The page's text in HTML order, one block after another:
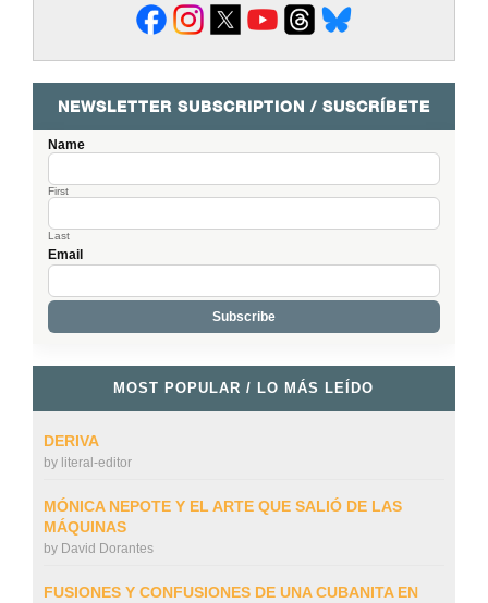
NEWSLETTER SUBSCRIPTION / SUSCRÍBETE
Name
First
Last
Email
MOST POPULAR / LO MÁS LEÍDO
DERIVA
by literal-editor
MÓNICA NEPOTE Y EL ARTE QUE SALIÓ DE LAS
MÁQUINAS
by David Dorantes
FUSIONES Y CONFUSIONES DE UNA CUBANITA EN